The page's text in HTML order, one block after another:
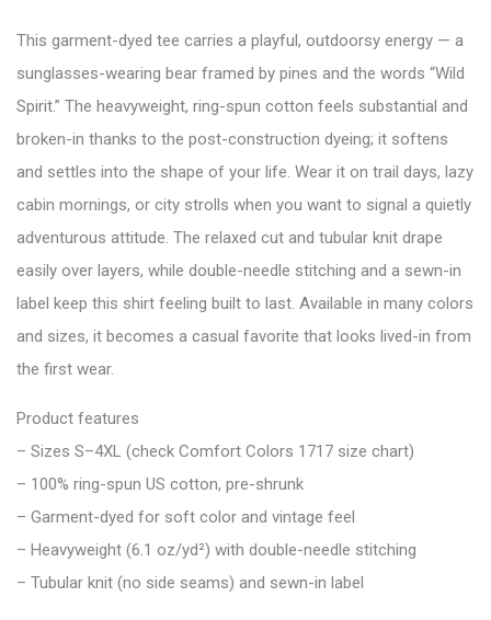
This garment-dyed tee carries a playful, outdoorsy energy — a
sunglasses-wearing bear framed by pines and the words “Wild
Spirit.” The heavyweight, ring-spun cotton feels substantial and
broken-in thanks to the post-construction dyeing; it softens
and settles into the shape of your life. Wear it on trail days, lazy
cabin mornings, or city strolls when you want to signal a quietly
adventurous attitude. The relaxed cut and tubular knit drape
easily over layers, while double-needle stitching and a sewn-in
label keep this shirt feeling built to last. Available in many colors
and sizes, it becomes a casual favorite that looks lived-in from
the first wear.
Product features
– Sizes S–4XL (check Comfort Colors 1717 size chart)
– 100% ring-spun US cotton, pre-shrunk
– Garment-dyed for soft color and vintage feel
– Heavyweight (6.1 oz/yd²) with double-needle stitching
– Tubular knit (no side seams) and sewn-in label